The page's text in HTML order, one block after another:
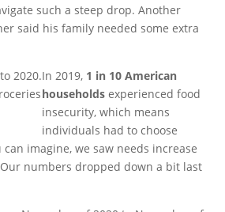
such a steep drop. Another
said his family needed some extra
In 2019, 1 in 10 American
households experienced food
insecurity, which means
individuals had to choose
imagine, we saw needs increase
numbers dropped down a bit last